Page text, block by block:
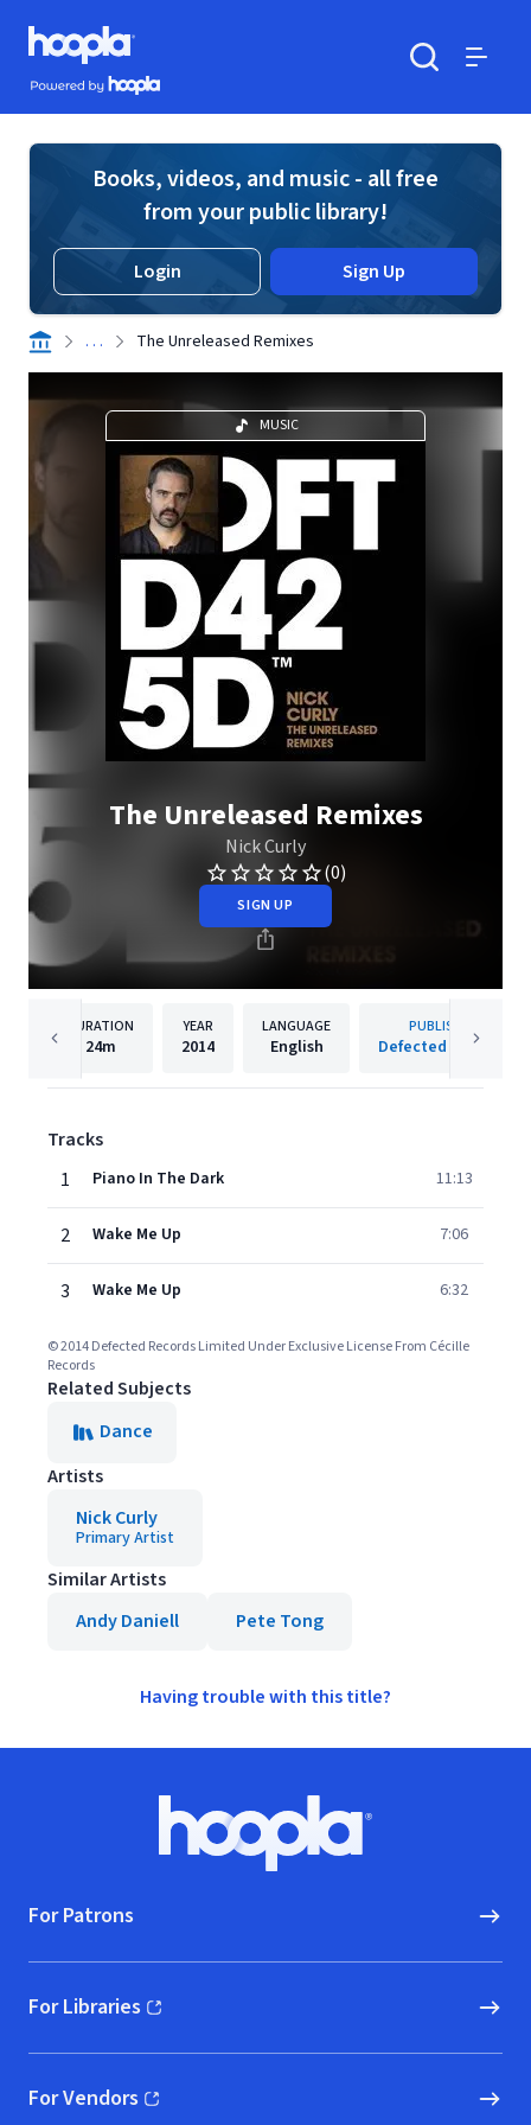
Skip to main content
Hoopla logo
Powered by Hoopla
Books, videos, and music - all free
from your public library!
Login Sign Up
. . . The Unreleased Remixes
MUSIC
The Unreleased Remixes
Nick Curly
(0)
SIGN UP
DURATION
24m
YEAR
2014
LANGUAGE
English
PUBLISHER
Defected Records
Tracks
1
Piano In The Dark 11:13
2 Wake Me Up 7:06
3 Wake Me Up 6:32
© 2014 Defected Records Limited Under Exclusive License From Cécille
Records
Related Subjects
Dance
Artists
Nick Curly
Primary Artist
Similar Artists
Andy Daniell
Pete Tong
Having trouble with this title?
Hoopla logo, Go to homepage
For Patrons
For Libraries
(opens in new window)
For Vendors
(opens in new window)